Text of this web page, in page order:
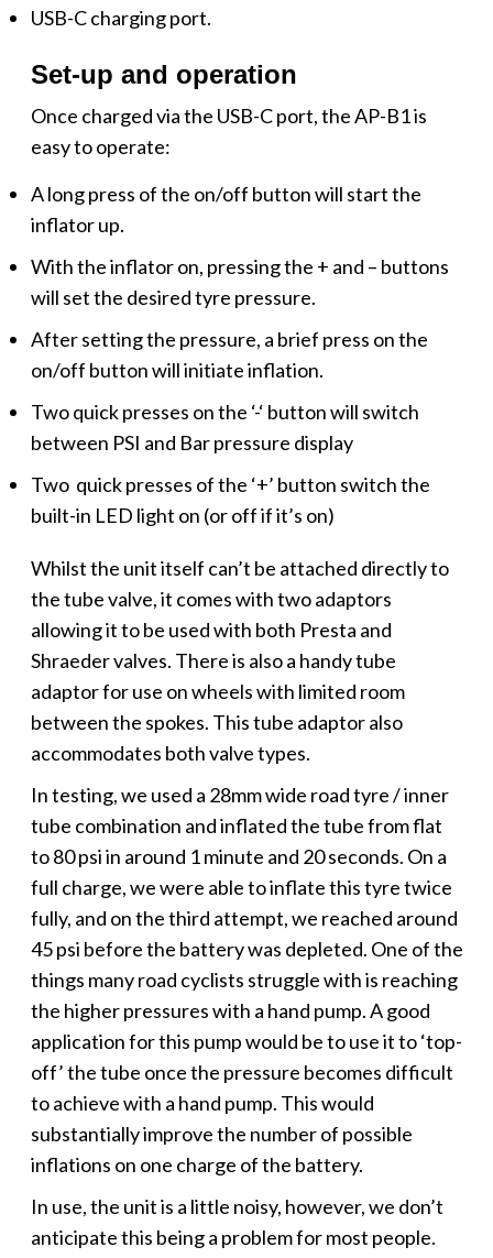
USB-C charging port.
Set-up and operation
Once charged via the USB-C port, the AP-B1 is
easy to operate:
A long press of the on/off button will start the
inflator up.
With the inflator on, pressing the + and – buttons
will set the desired tyre pressure.
After setting the pressure, a brief press on the
on/off button will initiate inflation.
Two quick presses on the ‘-‘ button will switch
between PSI and Bar pressure display
Two quick presses of the ‘+’ button switch the
built-in LED light on (or off if it’s on)
Whilst the unit itself can’t be attached directly to
the tube valve, it comes with two adaptors
allowing it to be used with both Presta and
Shraeder valves. There is also a handy tube
adaptor for use on wheels with limited room
between the spokes. This tube adaptor also
accommodates both valve types.
In testing, we used a 28mm wide road tyre / inner
tube combination and inflated the tube from flat
to 80 psi in around 1 minute and 20 seconds. On a
full charge, we were able to inflate this tyre twice
fully, and on the third attempt, we reached around
45 psi before the battery was depleted. One of the
things many road cyclists struggle with is reaching
the higher pressures with a hand pump. A good
application for this pump would be to use it to ‘top-
off’ the tube once the pressure becomes difficult
to achieve with a hand pump. This would
substantially improve the number of possible
inflations on one charge of the battery.
In use, the unit is a little noisy, however, we don’t
anticipate this being a problem for most people.